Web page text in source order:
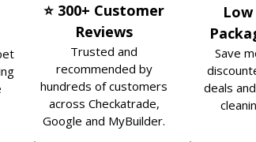
⭐ 300+ Customer
Reviews
Trusted and
recommended by
hundreds of customers
across Checkatrade,
Google and MyBuilder.
Save
deals